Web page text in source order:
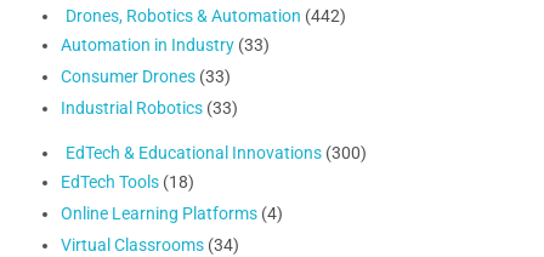
Drones, Robotics & Automation (442)
Automation in Industry (33)
Consumer Drones (33)
Industrial Robotics (33)
EdTech & Educational Innovations (300)
EdTech Tools (18)
Online Learning Platforms (4)
Virtual Classrooms (34)